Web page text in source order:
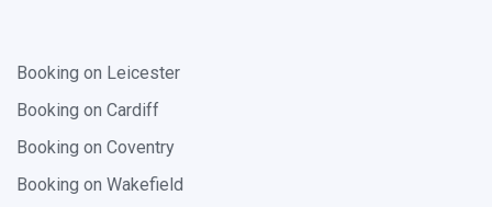
Booking on Leicester
Booking on Cardiff
Booking on Coventry
Booking on Wakefield